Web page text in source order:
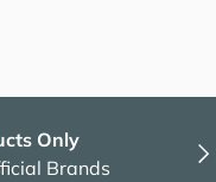
Only
Brands